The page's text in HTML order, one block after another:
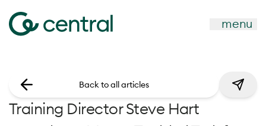
menu
Training Director Steve Hart
Back to all articles